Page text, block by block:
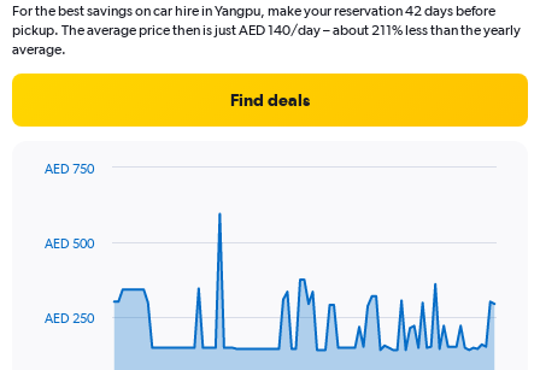
For the best savings on car hire in Yangpu, make your reservation 42 days before
pickup. The average price then is just AED 140/day – about 211% less than the yearly
average.
Find deals
data
The
AED 250
AED 500
AED 750